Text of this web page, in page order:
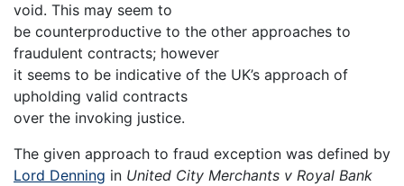
void. This may seem to
be counterproductive to the other approaches to
fraudulent contracts; however
it seems to be indicative of the UK’s approach of
upholding valid contracts
over the invoking justice.
The given approach to fraud exception was defined by
Lord Denning in United City Merchants v Royal Bank